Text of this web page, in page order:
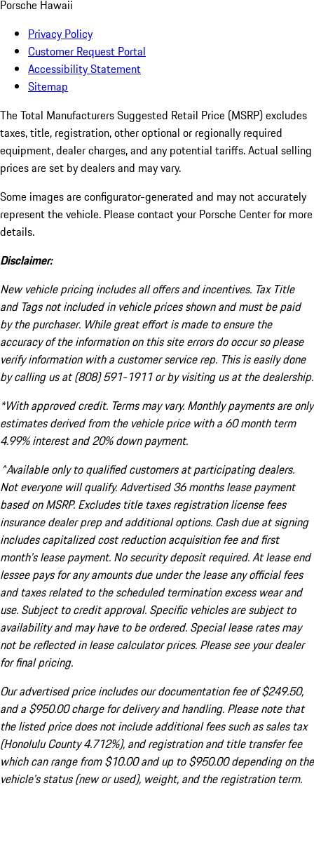
Porsche Hawaii
Privacy Policy
Customer Request Portal
Accessibility Statement
Sitemap
The Total Manufacturers Suggested Retail Price (MSRP) excludes
taxes, title, registration, other optional or regionally required
equipment, dealer charges, and any potential tariffs. Actual selling
prices are set by dealers and may vary.
Some images are configurator-generated and may not accurately
represent the vehicle. Please contact your Porsche Center for more
details.
Disclaimer:
New vehicle pricing includes all offers and incentives. Tax Title
and Tags not included in vehicle prices shown and must be paid
by the purchaser. While great effort is made to ensure the
accuracy of the information on this site errors do occur so please
verify information with a customer service rep. This is easily done
by calling us at (808) 591-1911 or by visiting us at the dealership.
*With approved credit. Terms may vary. Monthly payments are only
estimates derived from the vehicle price with a 60 month term
4.99% interest and 20% down payment.
^Available only to qualified customers at participating dealers.
Not everyone will qualify. Advertised 36 months lease payment
based on MSRP. Excludes title taxes registration license fees
insurance dealer prep and additional options. Cash due at signing
includes capitalized cost reduction acquisition fee and first
month's lease payment. No security deposit required. At lease end
lessee pays for any amounts due under the lease any official fees
and taxes related to the scheduled termination excess wear and
use. Subject to credit approval. Specific vehicles are subject to
availability and may have to be ordered. Special lease rates may
not be reflected in lease calculator prices. Please see your dealer
for final pricing.
Our advertised price includes our documentation fee of $249.50,
and a $950.00 charge for delivery and handling. Please note that
the listed price does not include additional fees such as sales tax
(Honolulu County 4.712%), and registration and title transfer fee
which can range from $10.00 and up to $950.00 depending on the
vehicle's status (new or used), weight, and the registration term.